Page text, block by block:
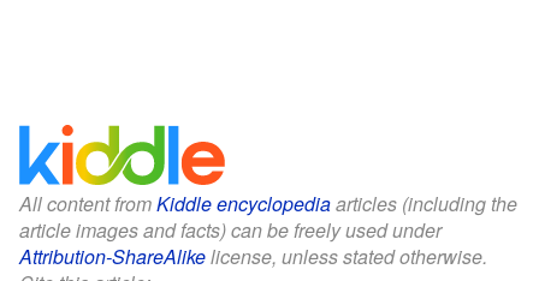
All content fromKiddle encyclopediaarticles (including the
article images and facts) can be freely used under
Attribution-ShareAlikelicense, unless stated otherwise.